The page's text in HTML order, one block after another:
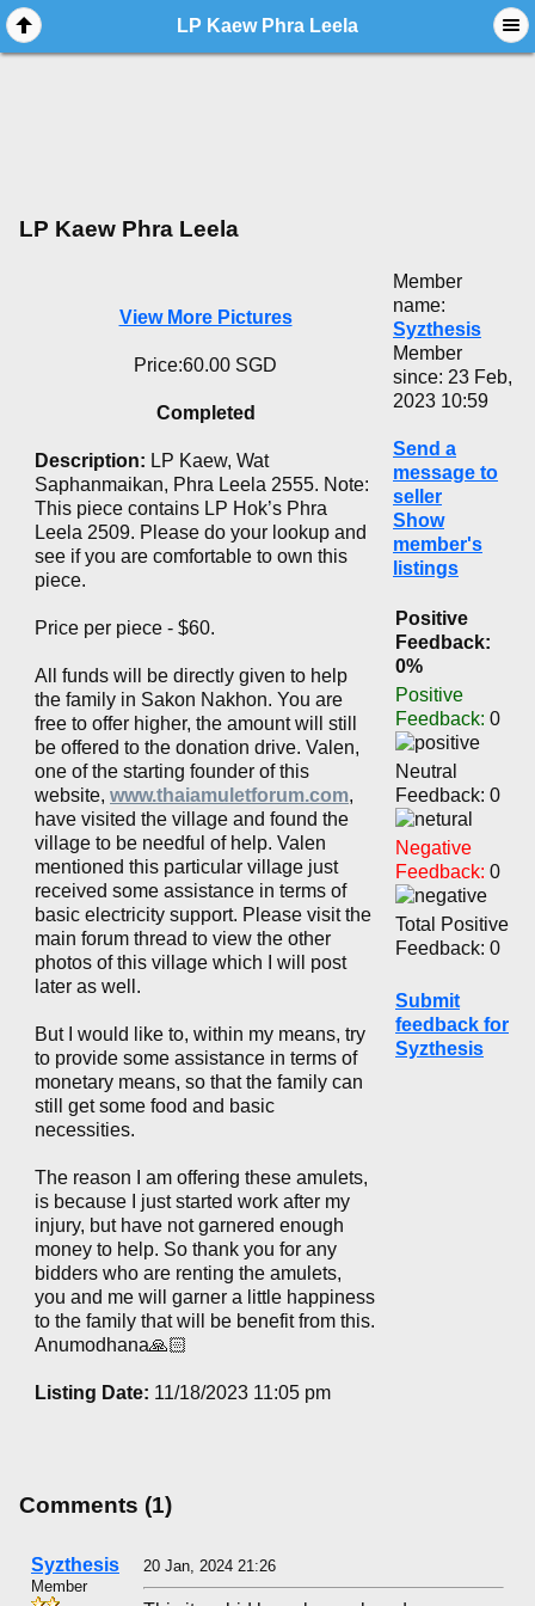
LP Kaew Phra Leela
LP Kaew Phra Leela
View More Pictures
Price:60.00 SGD
Completed
Description: LP Kaew, Wat
Saphanmaikan, Phra Leela 2555. Note:
This piece contains LP Hok’s Phra
Leela 2509. Please do your lookup and
see if you are comfortable to own this
piece.
Price per piece - $60.
All funds will be directly given to help
the family in Sakon Nakhon. You are
free to offer higher, the amount will still
be offered to the donation drive. Valen,
one of the starting founder of this
website, www.thaiamuletforum.com,
have visited the village and found the
village to be needful of help. Valen
mentioned this particular village just
received some assistance in terms of
basic electricity support. Please visit the
main forum thread to view the other
photos of this village which I will post
later as well.
But I would like to, within my means, try
to provide some assistance in terms of
monetary means, so that the family can
still get some food and basic
necessities.
The reason I am offering these amulets,
is because I just started work after my
injury, but have not garnered enough
money to help. So thank you for any
bidders who are renting the amulets,
you and me will garner a little happiness
to the family that will be benefit from this.
Anumodhana🙏🏻
Listing Date: 11/18/2023 11:05 pm
Member
name:
Syzthesis
Member
since: 23 Feb,
2023 10:59
Send a
message to
seller
Show
member's
listings
Positive
Feedback:
0%
Positive
Feedback: 0
Neutral
Feedback: 0
Negative
Feedback: 0
Total Positive
Feedback: 0
Submit
feedback for
Syzthesis
Comments (1)
Syzthesis
Member
20 Jan, 2024 21:26